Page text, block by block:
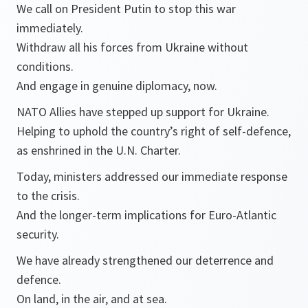
We call on President Putin to stop this war
immediately.
Withdraw all his forces from Ukraine without
conditions.
And engage in genuine diplomacy, now.
NATO Allies have stepped up support for Ukraine.
Helping to uphold the country’s right of self-defence,
as enshrined in the U.N. Charter.
Today, ministers addressed our immediate response
to the crisis.
And the longer-term implications for Euro-Atlantic
security.
We have already strengthened our deterrence and
defence.
On land, in the air, and at sea.